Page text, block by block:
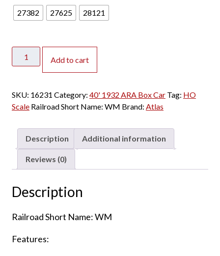
27382
27625 28121
HO
Box
Car
Maryland
quantity
Add to cart
SKU: 16231 Category: 40' 1932 ARA Box Car Tag: HO
Scale Railroad Short Name: WM Brand: Atlas
Description Additional information
Reviews (0)
Description
Railroad Short Name: WM
Features: